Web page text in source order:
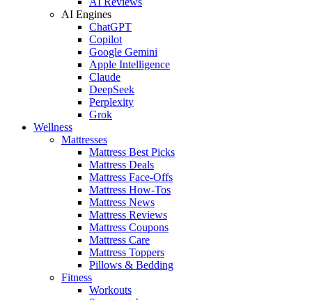
AI Engines
ChatGPT
Copilot
Google Gemini
Apple Intelligence
Claude
DeepSeek
Perplexity
Grok
Wellness
Mattresses
Mattress Best Picks
Mattress Deals
Mattress Face-Offs
Mattress How-Tos
Mattress News
Mattress Reviews
Mattress Coupons
Mattress Care
Mattress Toppers
Pillows & Bedding
Fitness
Workouts